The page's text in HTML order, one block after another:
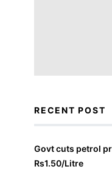
RECENT POST
Govt cuts petrol
Rs1.50/Litre